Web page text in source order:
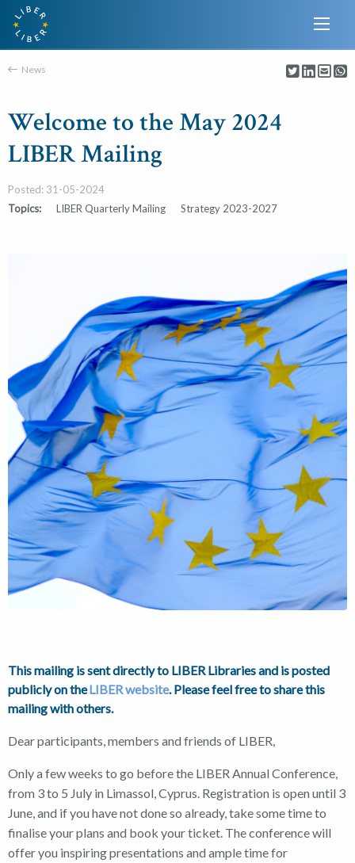
News
Welcome to the May 2024
LIBER Mailing
Posted: 31-05-2024
Topics:
LIBER Quarterly Mailing Strategy 2023-2027
This mailing is sent directly to LIBER Libraries and is posted
publicly on theLIBER website. Please feel free to share this
mailing with others.
Dear participants, members and friends of LIBER,
Only a few weeks to go before the LIBER Annual Conference,
from 3 to 5 July in Limassol, Cyprus. Registration is open until 3
June, and if you have not done so already, take some time to
finalise your plans and book your ticket. The conference will
offer you inspiring presentations and ample time for